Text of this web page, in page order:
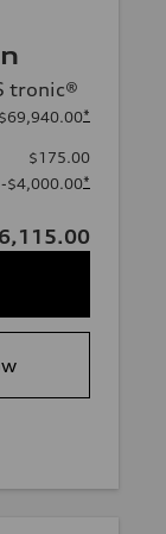
tronic®
$69,940.00*
$175.00
-$4,000.00*